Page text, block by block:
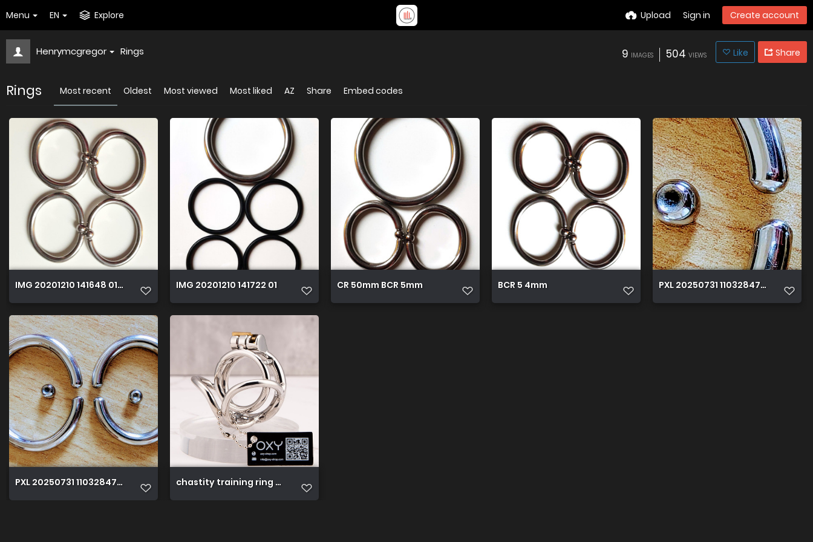
Menu EN Explore Upload Sign in Create account
Henrymcgregor Rings 9 IMAGES 504 VIEWS Like Share
Rings Most recent Oldest Most viewed Most liked AZ Share Embed codes
IMG 20201210 141648 01 01 IMG 20201210 141722 01 CR 50mm BCR 5mm BCR 5 4mm PXL 20250731 110328471~5
PXL 20250731 110328471~4 chastity training ring with balls support locking double cock ring 458258 5000x